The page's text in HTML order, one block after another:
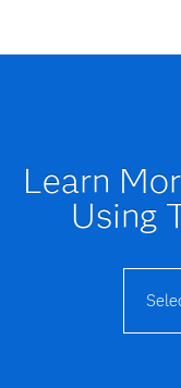
Learn
Using